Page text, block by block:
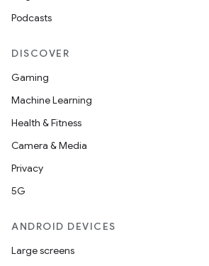
Podcasts
DISCOVER
Gaming
Machine Learning
Health & Fitness
Camera & Media
Privacy
5G
ANDROID DEVICES
Large screens